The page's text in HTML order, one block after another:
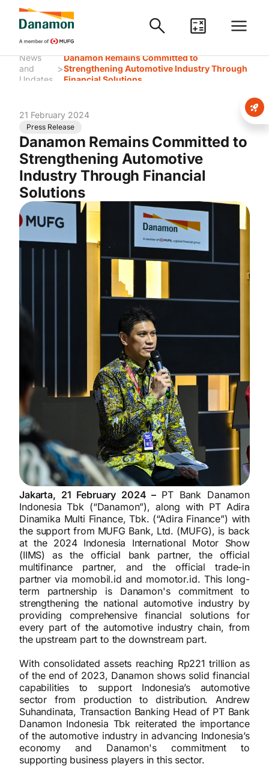
News
and
Updates
>
Danamon Remains Committed to
Strengthening Automotive Industry Through
Financial Solutions
21 February 2024
Press Release
Danamon Remains Committed to
Strengthening Automotive
Industry Through Financial
Solutions
Jakarta, 21 February 2024 – PT Bank Danamon
Indonesia Tbk (“Danamon”), along with PT Adira
Dinamika Multi Finance, Tbk. (“Adira Finance”) with
the support from MUFG Bank, Ltd. (MUFG), is back
at the 2024 Indonesia International Motor Show
(IIMS) as the official bank partner, the official
multifinance partner, and the official trade-in
partner via momobil.id and momotor.id. This long-
term partnership is Danamon's commitment to
strengthening the national automotive industry by
providing comprehensive financial solutions for
every part of the automotive industry chain, from
the upstream part to the downstream part.
With consolidated assets reaching Rp221 trillion as
of the end of 2023, Danamon shows solid financial
capabilities to support Indonesia’s automotive
sector from production to distribution. Andrew
Suhandinata, Transaction Banking Head of PT Bank
Danamon Indonesia Tbk reiterated the importance
of the automotive industry in advancing Indonesia’s
economy and Danamon's commitment to
supporting business players in this sector.